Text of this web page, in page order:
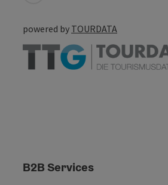
powered by TOURDATA
B2B Services